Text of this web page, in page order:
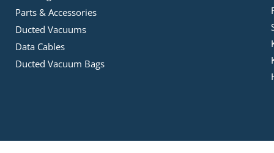
Parts & Accessories
Ducted Vacuums
Data Cables
Ducted Vacuum Bags